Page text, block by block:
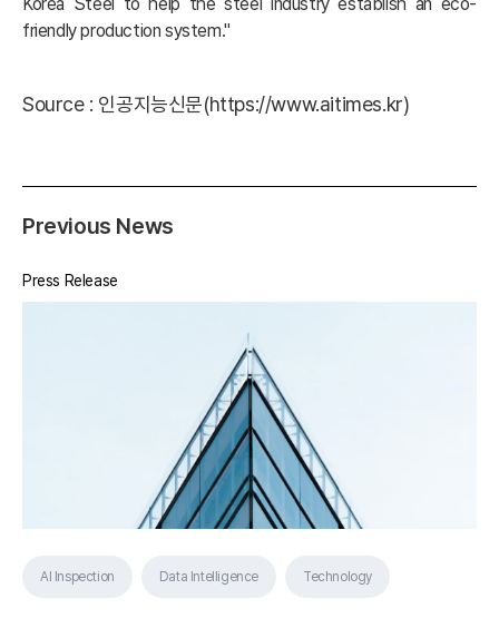
friendly production system."
Source : 인공지능신문(https://www.aitimes.kr)
Previous News
Press Release
AI Inspection Data Intelligence Technology